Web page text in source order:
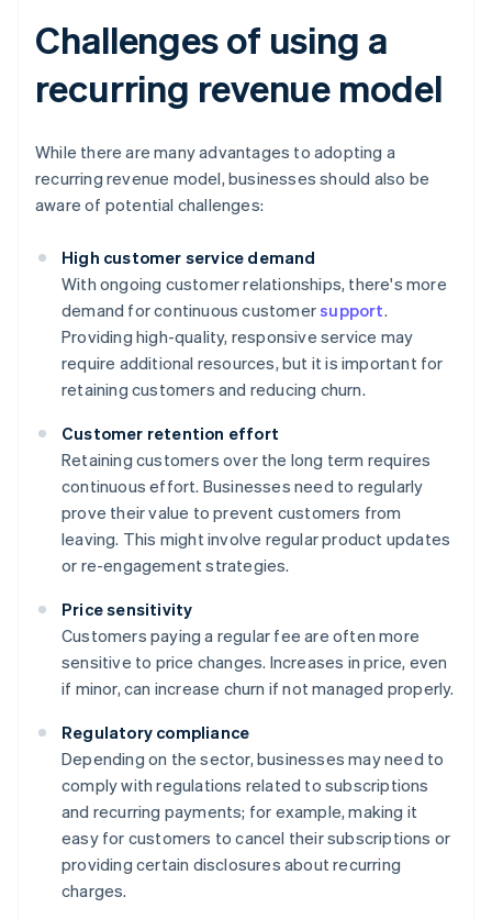
Challenges of using a
recurring revenue model
While there are many advantages to adopting a
recurring revenue model, businesses should also be
aware of potential challenges:
High customer service demand
With ongoing customer relationships, there's more
demand for continuous customersupport.
Providing high-quality, responsive service may
require additional resources, but it is important for
retaining customers and reducing churn.
Customer retention effort
Retaining customers over the long term requires
continuous effort. Businesses need to regularly
prove their value to prevent customers from
leaving. This might involve regular product updates
or re-engagement strategies.
Price sensitivity
Customers paying a regular fee are often more
sensitive to price changes. Increases in price, even
if minor, can increase churn if not managed properly.
Regulatory compliance
Depending on the sector, businesses may need to
comply with regulations related to subscriptions
and recurring payments; for example, making it
easy for customers to cancel their subscriptions or
providing certain disclosures about recurring
charges.